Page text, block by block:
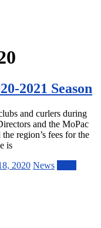
2021 Season
and curlers during
and the MoPac
region’s fees for the
is
2020 News